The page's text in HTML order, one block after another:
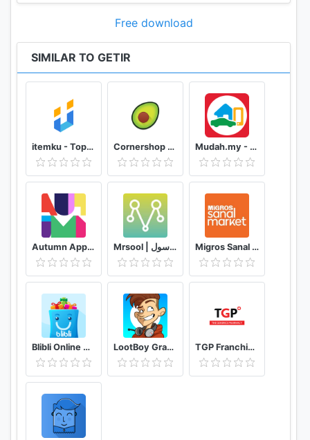
Free download
SIMILAR TO GETIR
itemku - Top-up Game Termurah se-Indonesia Cornershop for Shoppers Mudah.my - Find, Buy, Sell Preloved Items
Autumn App - Fashion & Home Decor Mrsool | مرسول Migros Sanal Market
Blibli Online Mall LootBoy Grab your loot TGP Franchisee Portal